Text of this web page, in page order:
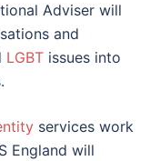
Adviser will
and
LGBT issues into
services work
England will